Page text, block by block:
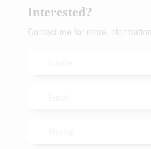
Interested?
Contact me for more information